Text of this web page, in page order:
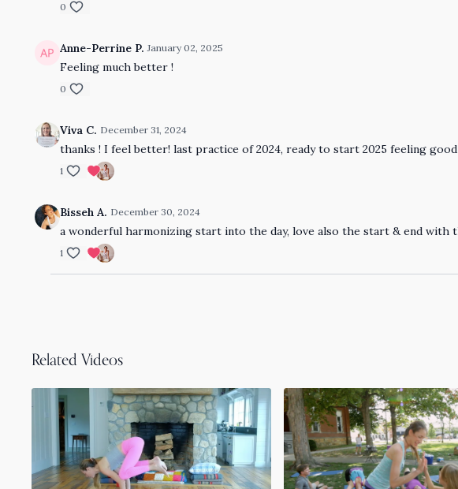
0
Anne-Perrine P. January 02, 2025
Feeling much better !
0
Viva C. December 31, 2024
thanks ! I feel better! last practice of 2024, ready to start 2025 feeling
1
Bisseh A. December 30, 2024
a wonderful harmonizing start into the day, love also the start & end with
1
Related Videos